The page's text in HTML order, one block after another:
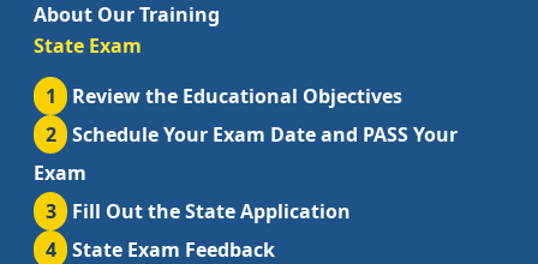
About Our Training
State Exam
1
Review the Educational Objectives
2
Schedule Your Exam Date and PASS Your
Exam
3
Fill Out the State Application
4
State Exam Feedback